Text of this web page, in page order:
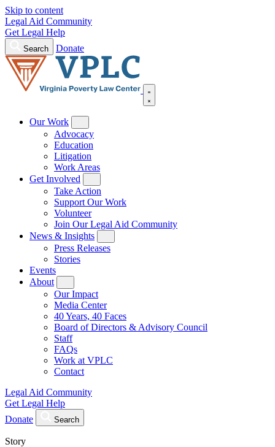
Skip to content
Legal Aid Community
Get Legal Help
Search Donate
Our Work
Advocacy
Education
Litigation
Work Areas
Get Involved
Take Action
Support Our Work
Volunteer
Join Our Legal Aid Community
News & Insights
Press Releases
Stories
Events
About
Our Impact
Media Center
40 Years, 40 Faces
Board of Directors & Advisory Council
Staff
FAQs
Work at VPLC
Contact
Legal Aid Community
Get Legal Help
Donate
Search
Story